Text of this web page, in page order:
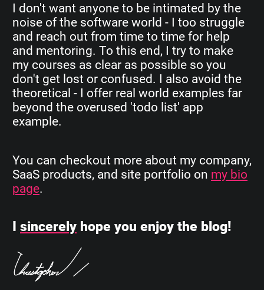
I don't want anyone to be intimated by the
noise of the software world - I too struggle
and reach out from time to time for help
and mentoring. To this end, I try to make
my courses as clear as possible so you
don't get lost or confused. I also avoid the
theoretical - I offer real world examples far
beyond the overused 'todo list' app
example.
You can checkout more about my company,
SaaS products, and site portfolio on my bio
page.
sincerely hope you enjoy the blog!